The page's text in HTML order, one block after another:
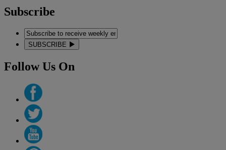
Subscribe
SUBSCRIBE
Follow Us On